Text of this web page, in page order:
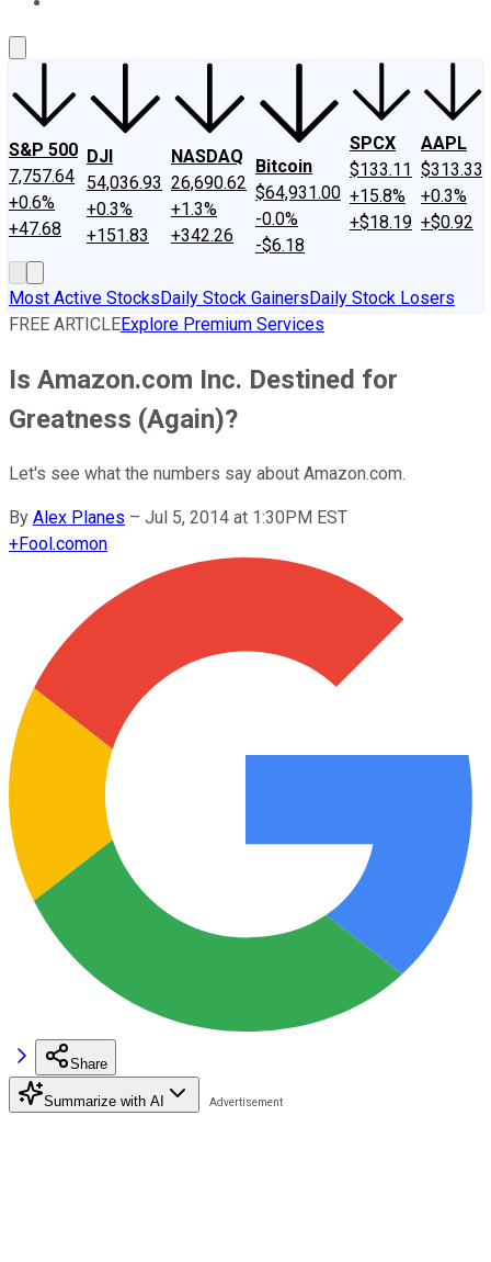
S&P 500
7,757.64
+0.6%
+47.68
DJI
54,036.93
+0.3%
+151.83
NASDAQ
26,690.62
+1.3%
+342.26
Bitcoin
$64,931.00
-0.0%
-$6.18
SPCX
$133.11
+15.8%
+$18.19
AAPL
$313.33
+0.3%
+$0.92
Most Active StocksDaily Stock GainersDaily Stock Losers
FREE ARTICLEExplore Premium Services
Is Amazon.com Inc. Destined for
Greatness (Again)?
Let's see what the numbers say about Amazon.com.
By Alex Planes – Jul 5, 2014 at 1:30PM EST
+Fool.comon
Share
Summarize with AI